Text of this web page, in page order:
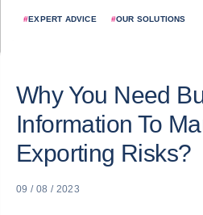
#EXPERT ADVICE #OUR SOLUTIONS
Why You Need
Information To
Exporting Risks?
09 / 08 / 2023